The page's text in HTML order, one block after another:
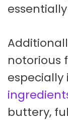
notorious
buttery,